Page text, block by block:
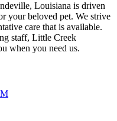
Louisiana is driven
your beloved pet. We strive
care that is available.
staff, Little Creek
when you need us.